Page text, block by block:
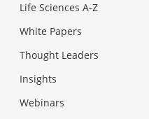
Life Sciences A-Z
White Papers
Thought Leaders
Insights
Webinars